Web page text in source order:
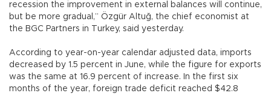
recession the improvement in external balances will continue,
but be more gradual,” Özgür Altuğ, the chief economist at
the BGC Partners in Turkey, said yesterday.
According to year-on-year calendar adjusted data, imports
decreased by 1.5 percent in June, while the figure for exports
was the same at 16.9 percent of increase. In the first six
months of the year, foreign trade deficit reached $42.8